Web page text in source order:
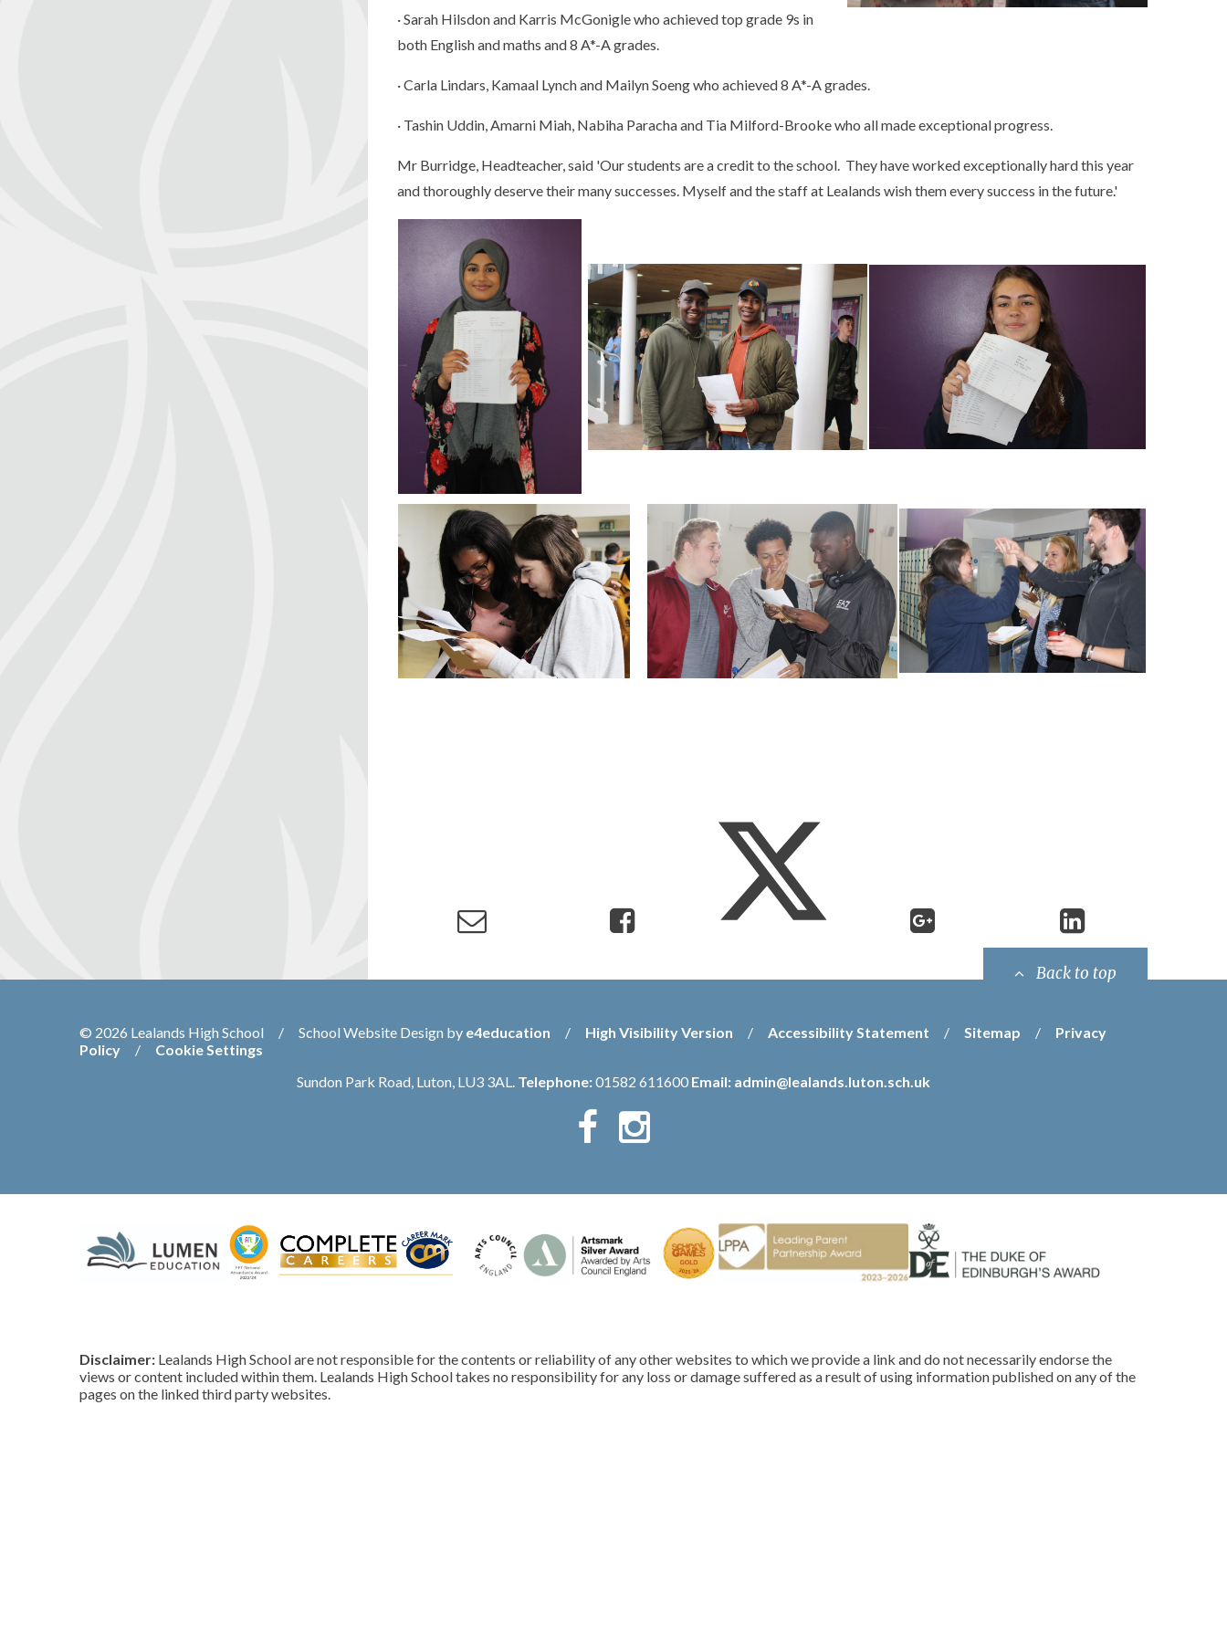
· Sarah Hilsdon and Karris McGonigle who achieved top grade 9s in
both English and maths and 8 A*-A grades.
· Carla Lindars, Kamaal Lynch and Mailyn Soeng who achieved 8 A*-A grades.
· Tashin Uddin, Amarni Miah, Nabiha Paracha and Tia Milford-Brooke who all made exceptional progress.
Mr Burridge, Headteacher, said 'Our students are a credit to the school. They have worked exceptionally hard this year
and thoroughly deserve their many successes. Myself and the staff at Lealands wish them every success in the future.'
Back to top
© 2026 Lealands High School / School Website Design by e4education / High Visibility Version / Accessibility Statement / Sitemap /
Privacy
Policy
/
Cookie Settings
Sundon Park Road, Luton, LU3 3AL. Telephone:01582 611600 Email: admin@lealands.luton.sch.uk
Disclaimer: Lealands High School are not responsible for the contents or reliability of any other websites to which we provide a link and do not necessarily endorse the
views or content included within them. Lealands High School takes no responsibility for any loss or damage suffered as a result of using information published on any of the
pages on the linked third party websites.